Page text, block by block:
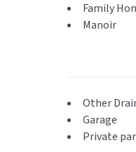
Family
Manoir
Other
Garage
Private